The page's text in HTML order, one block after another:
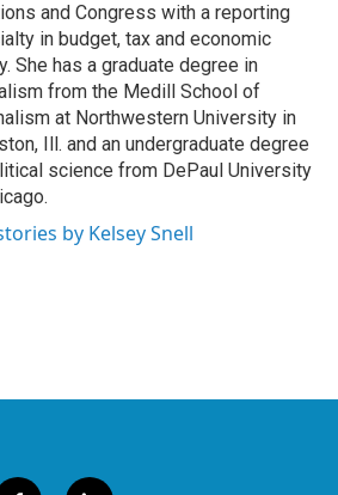
and Congress with a reporting
in budget, tax and economic
She has a graduate degree in
from the Medill School of
at Northwestern University in
Ill. and an undergraduate degree
science from DePaul University
by Kelsey Snell